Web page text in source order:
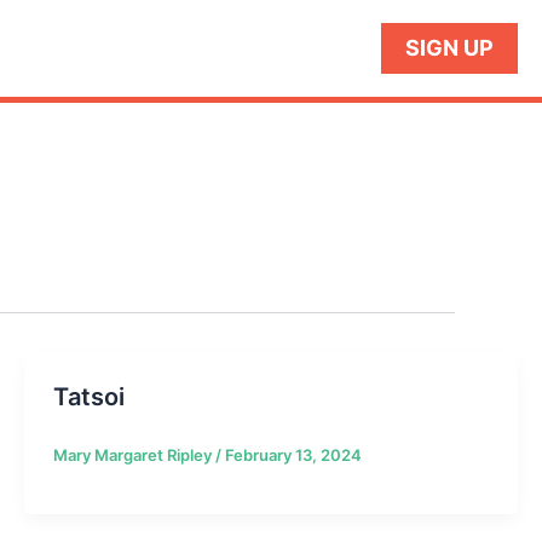
SIGN UP
Tatsoi
Mary Margaret Ripley / February 13, 2024